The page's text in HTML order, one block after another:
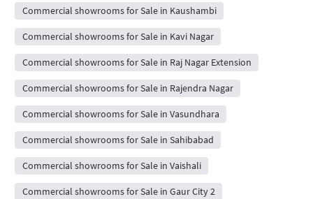
Commercial showrooms for Sale in Kaushambi
Commercial showrooms for Sale in Kavi Nagar
Commercial showrooms for Sale in Raj Nagar Extension
Commercial showrooms for Sale in Rajendra Nagar
Commercial showrooms for Sale in Vasundhara
Commercial showrooms for Sale in Sahibabad
Commercial showrooms for Sale in Vaishali
Commercial showrooms for Sale in Gaur City 2